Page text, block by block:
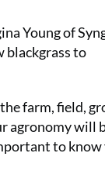
Young of
blackgrass to
farm, field,
agronomy will
to